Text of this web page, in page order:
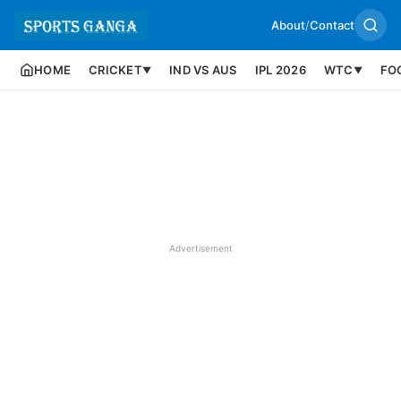
About/Contact
HOME CRICKET▼ IND VS AUS IPL 2026 WTC ▼
Advertisement